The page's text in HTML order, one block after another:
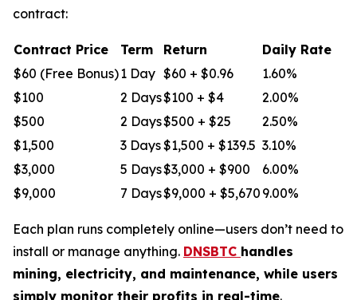
contract:
Contract Price Term Return
Daily Rate
$60 (Free Bonus)1 Day $60 + $0.96
1.60%
$100
2 Days$100 + $4
2.00%
$500
2 Days$500 + $25
2.50%
$1,500
3 Days$1,500 + $139.5 3.10%
$3,000
5 Days$3,000 + $900
6.00%
$9,000
7 Days$9,000 + $5,670 9.00%
Each plan runs completely online—users don’t need to
install or manage anything. DNSBTC handles
mining, electricity, and maintenance, while users
simply monitor their profits in real-time.